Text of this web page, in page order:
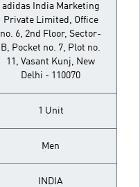
adidas India Marketing
Private Limited, Office
no. 6, 2nd Floor, Sector-
B, Pocket no. 7, Plot no.
11, Vasant Kunj, New
Delhi - 110070
1 Unit
Men
INDIA